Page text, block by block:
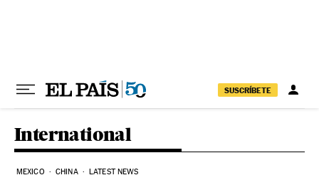
SUSCRÍBETE
International
MEXICO CHINA LATEST NEWS